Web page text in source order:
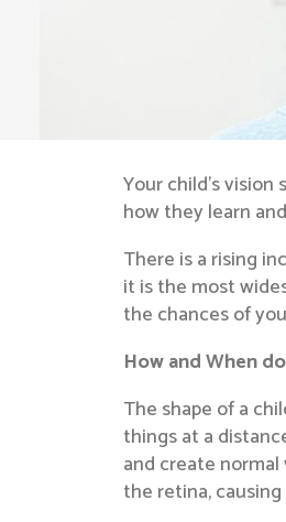
Your child’s
how they learn
There is a rising
it is the most
the chances of
How and When
The shape of a
things at a
and create
the retina,